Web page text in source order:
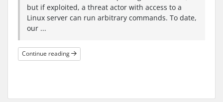
but if exploited, a threat actor with access to a
Linux server can run arbitrary commands. To date,
our ...
Continue reading